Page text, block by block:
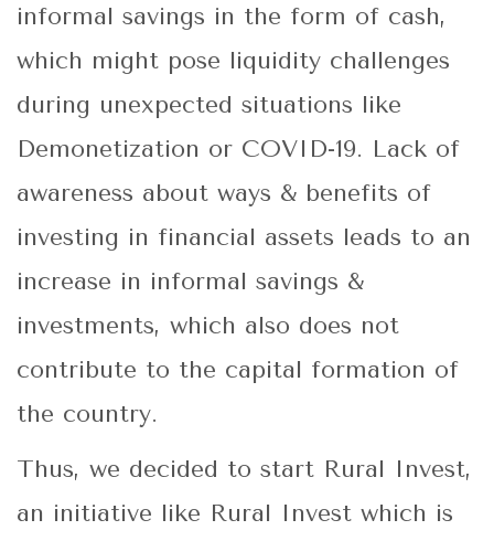
informal savings in the form of cash,
which might pose liquidity challenges
during unexpected situations like
Demonetization or COVID-19. Lack of
awareness about ways & benefits of
investing in financial assets leads to an
increase in informal savings &
investments, which also does not
contribute to the capital formation of
the country.
Thus, we decided to start Rural Invest,
an initiative like Rural Invest which is